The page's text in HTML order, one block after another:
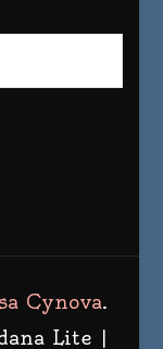
Cynova.
Lite |